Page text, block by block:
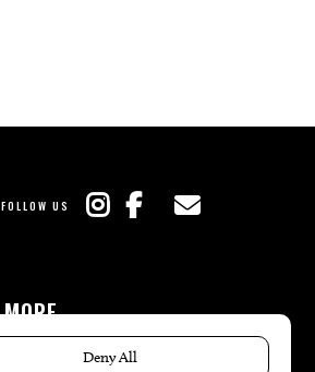
FOLLOW US
MORE
The Local’s List Party 2026